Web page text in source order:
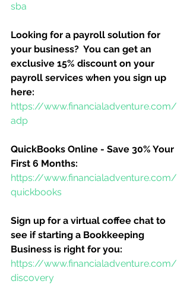
sba
Looking for a payroll solution for
your business?  You can get an
exclusive 15% discount on your
payroll services when you sign up
here:
https://www.financialadventure.com/
adp
QuickBooks Online - Save 30% Your
First 6 Months:
https://www.financialadventure.com/
quickbooks
Sign up for a virtual coffee chat to
see if starting a Bookkeeping
Business is right for you:
https://www.financialadventure.com/
discovery